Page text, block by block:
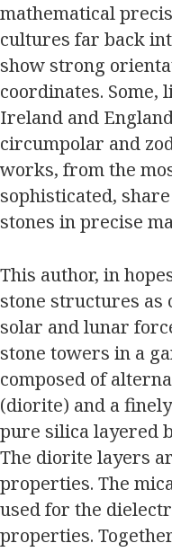
mathematical
cultures far back
show strong
coordinates. Some,
Ireland and
circumpolar and
works, from the
sophisticated,
stones in precise
This author, in
stone structures as
solar and lunar
stone towers in a
composed of
(diorite) and a
pure silica layered
The diorite layers
properties. The
used for the
properties.